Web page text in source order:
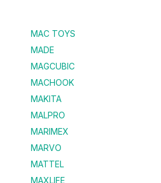
MAC TOYS
MADE
MAGCUBIC
MACHOOK
MAKITA
MALPRO
MARIMEX
MARVO
MATTEL
MAXLIFE